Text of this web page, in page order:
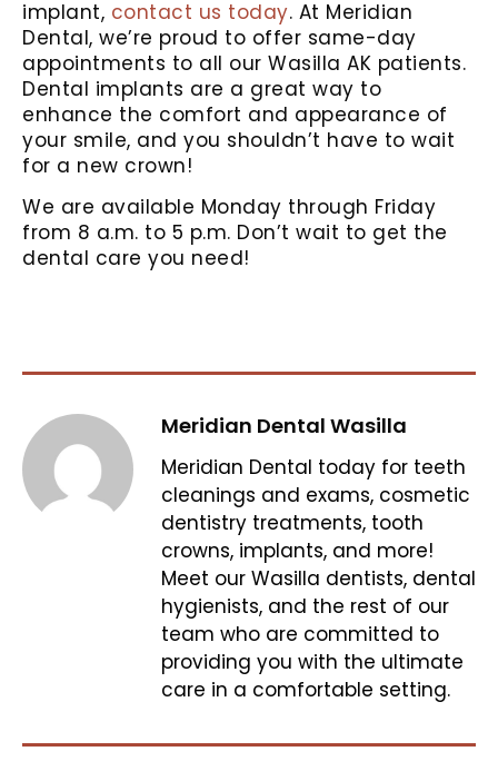
implant, contact us today. At Meridian
Dental, we’re proud to offer same-day
appointments to all our Wasilla AK patients.
Dental implants are a great way to
enhance the comfort and appearance of
your smile, and you shouldn’t have to wait
for a new crown!
We are available Monday through Friday
from 8 a.m. to 5 p.m. Don’t wait to get the
dental care you need!
Meridian Dental Wasilla
Meridian Dental today for teeth
cleanings and exams, cosmetic
dentistry treatments, tooth
crowns, implants, and more!
Meet our Wasilla dentists, dental
hygienists, and the rest of our
team who are committed to
providing you with the ultimate
care in a comfortable setting.